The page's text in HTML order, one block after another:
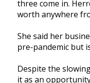
three come in.
worth anywhere
She said her
pre-pandemic but
Despite the
it as an